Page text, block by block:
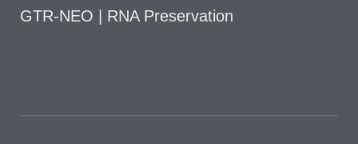
GTR-NEO | RNA Preservation